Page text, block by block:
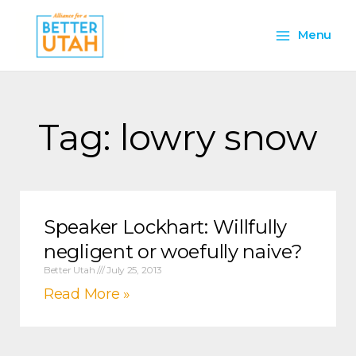
content
Menu
Menu
Tag: lowry snow
Speaker Lockhart: Willfully
negligent or woefully naive?
Better Utah July 25, 2013
Read More »